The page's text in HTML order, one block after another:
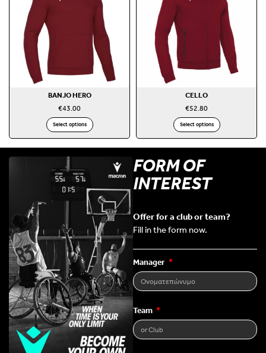
BANJO HERO
€43.00
Select options
CELLO
€52.80
Select options
FORM OF
INTEREST
Offer for a club or team?
Fill in the form now.
Manager
Team